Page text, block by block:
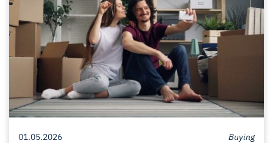
01.05.2026 Buying